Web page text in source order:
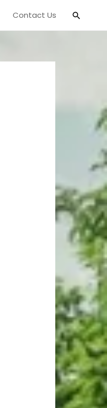
Contact Us Search